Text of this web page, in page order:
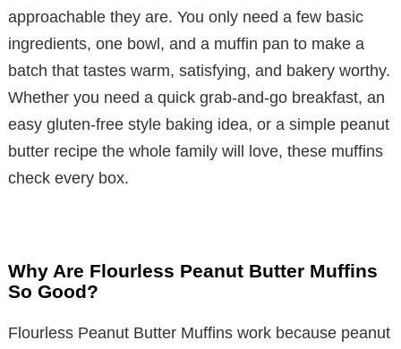
approachable they are. You only need a few basic
ingredients, one bowl, and a muffin pan to make a
batch that tastes warm, satisfying, and bakery worthy.
Whether you need a quick grab-and-go breakfast, an
easy gluten-free style baking idea, or a simple peanut
butter recipe the whole family will love, these muffins
check every box.
Why Are Flourless Peanut Butter Muffins
So Good?
Flourless Peanut Butter Muffins work because peanut